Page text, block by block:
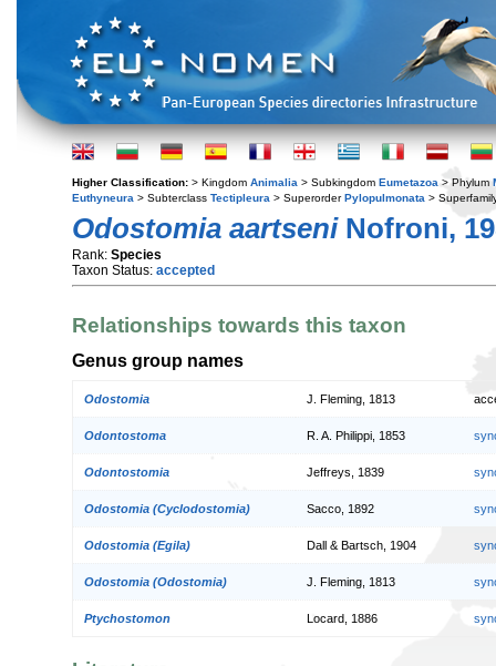
Higher Classification: > Kingdom Animalia > Subkingdom Eumetazoa > Phylum
Euthyneura > Subterclass Tectipleura > SuperorderPylopulmonata >
Odostomia aartseniNofroni,
Rank: Species
Taxon Status: accepted
Relationships towards this taxon
Genus group names
Odostomia J. Fleming, 1813
Odontostoma R. A. Philippi, 1853
Odontostomia Jeffreys, 1839
Odostomia (Cyclodostomia) Sacco, 1892
Odostomia (Egila) Dall & Bartsch, 1904
Odostomia (Odostomia) J. Fleming, 1813
Ptychostomon Locard, 1886